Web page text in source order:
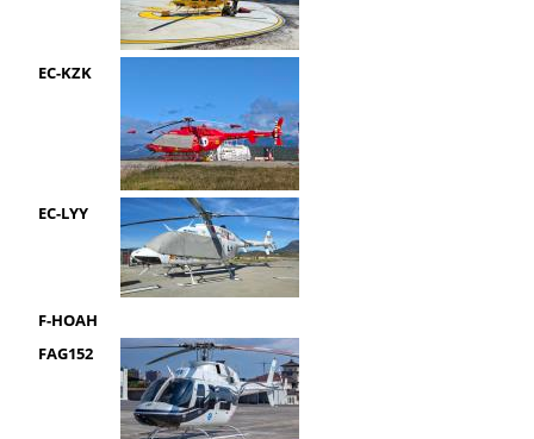
EC-KZK
EC-LYY
F-HOAH
FAG152